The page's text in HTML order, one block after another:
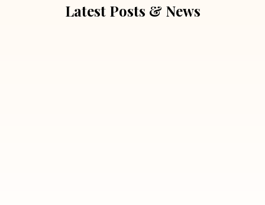
Latest Posts & News